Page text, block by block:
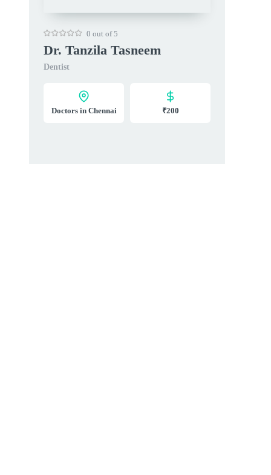
0 out of 5
Dr. Tanzila Tasneem
Dentist
Doctors in Chennai ₹200